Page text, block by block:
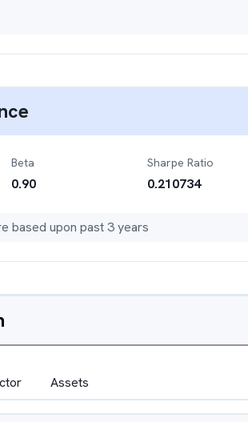
Beta
0.90
Sharpe Ratio
0.210734
based upon past 3 years
Assets